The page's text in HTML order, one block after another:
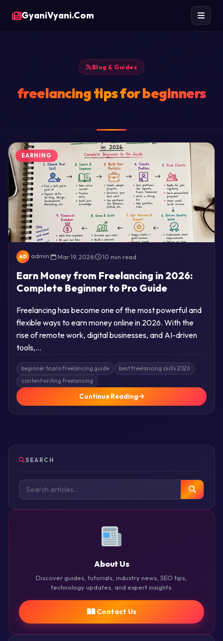
GyaniVyani.Com
Blog & Guides
freelancing tips for beginners
EARNING
AD admin| Mar 19, 2026| 10 min read
Earn Money from Freelancing in 2026:
Complete Beginner to Pro Guide
Freelancing has become one of the most powerful and
flexible ways to earn money online in 2026. With the
rise of remote work, digital businesses, and AI-driven
tools,…
beginner to pro freelancing guide
best freelancing skills 2026
content writing freelancing
Continue Reading
SEARCH
About Us
Discover guides, tutorials, industry news, SEO tips,
technology updates, and expert insights.
Contact Us